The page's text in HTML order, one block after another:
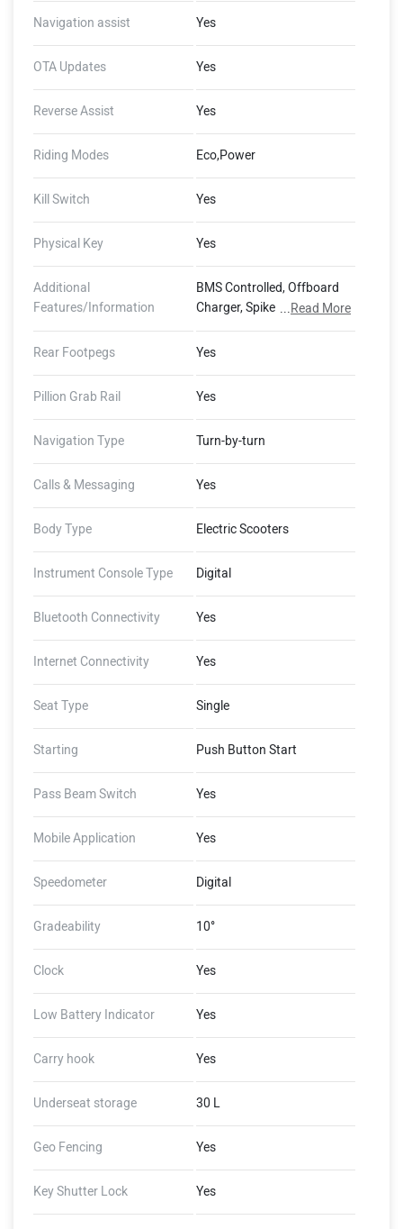
Navigation assist Yes
OTA Updates Yes
Reverse Assist Yes
Riding Modes Eco,Power
Kill Switch Yes
Physical Key Yes
Additional
Features/Information
BMS Controlled, Offboard
Charger, Spike Protection,
Portable Charger,
Illuminating Logo, 800 x 480
Pleasant Horn Tone, Parking
Brake Lever
...Read More
Rear Footpegs Yes
Pillion Grab Rail Yes
Navigation Type Turn-by-turn
Calls & Messaging Yes
Body Type Electric Scooters
Instrument Console Type Digital
Bluetooth Connectivity Yes
Internet Connectivity Yes
Seat Type Single
Starting Push Button Start
Pass Beam Switch Yes
Mobile Application Yes
Speedometer Digital
Gradeability 10°
Clock Yes
Low Battery Indicator Yes
Carry hook Yes
Underseat storage 30 L
Geo Fencing Yes
Key Shutter Lock Yes